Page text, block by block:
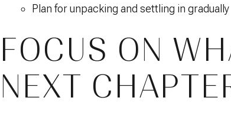
Plan for unpacking and settling in gradually
FOCUS ON
NEXT